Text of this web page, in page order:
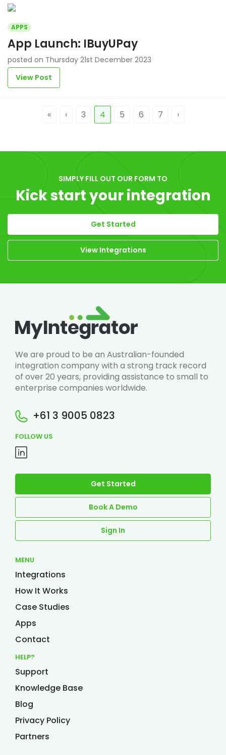
APPS
App Launch: IBuyUPay
posted on Thursday 21st December 2023
View Post
« ‹ 3 4 5 6 7 ›
SIMPLY FILL OUT OUR FORM TO
Kick start your integration
Get Started
View Integrations
We are proud to be an Australian-founded
integration company with a strong track record
of over 20 years, providing assistance to small to
enterprise companies worldwide.
+61 3 9005 0823
FOLLOW US
MENU
Integrations
How It Works
Case Studies
Apps
Contact
HELP?
Support
Knowledge Base
Blog
Privacy Policy
Partners
Get Started
Book A Demo
Sign In